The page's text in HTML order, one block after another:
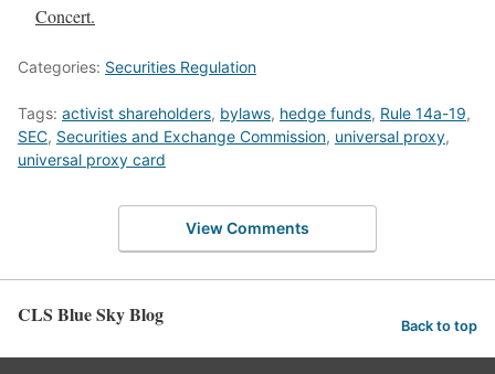
Concert.
Categories: Securities Regulation
Tags: activist shareholders, bylaws, hedge funds, Rule 14a-19,
SEC, Securities and Exchange Commission, universal proxy,
universal proxy card
View Comments
CLS Blue Sky Blog Back to top